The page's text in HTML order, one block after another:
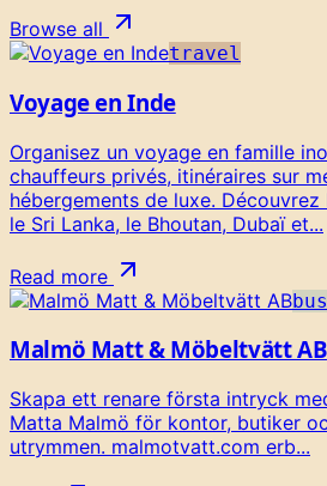
Browse all
travel
Voyage en Inde
Organisez un voyage en famille
chauffeurs privés, itinéraires sur
hébergements de luxe. Découvrez
le Sri Lanka, le Bhoutan, Dubaï et...
Read more
Malmö Matt & Möbeltvätt AB
Skapa ett renare första intryck
Matta Malmö för kontor, butiker
utrymmen. malmotvatt.com erb...